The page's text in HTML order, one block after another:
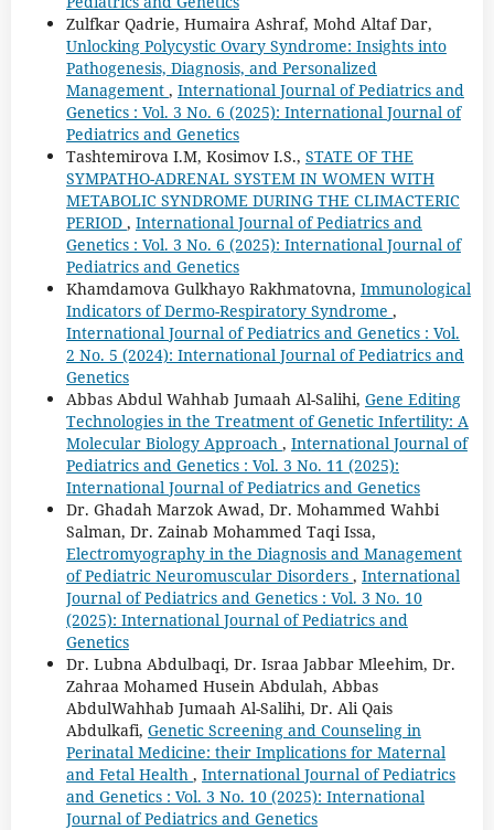
Zulfkar Qadrie, Humaira Ashraf, Mohd Altaf Dar,
Unlocking Polycystic Ovary Syndrome: Insights into
Pathogenesis, Diagnosis, and Personalized
Management , International Journal of Pediatrics and
Genetics : Vol. 3 No. 6 (2025): International Journal of
Pediatrics and Genetics
Tashtemirova I.M, Kosimov I.S., STATE OF THE
SYMPATHO-ADRENAL SYSTEM IN WOMEN WITH
METABOLIC SYNDROME DURING THE CLIMACTERIC
PERIOD , International Journal of Pediatrics and
Genetics : Vol. 3 No. 6 (2025): International Journal of
Pediatrics and Genetics
Khamdamova Gulkhayo Rakhmatovna, Immunological
Indicators of Dermo-Respiratory Syndrome ,
International Journal of Pediatrics and Genetics : Vol.
2 No. 5 (2024): International Journal of Pediatrics and
Genetics
Abbas Abdul Wahhab Jumaah Al-Salihi, Gene Editing
Technologies in the Treatment of Genetic Infertility: A
Molecular Biology Approach , International Journal of
Pediatrics and Genetics : Vol. 3 No. 11 (2025):
International Journal of Pediatrics and Genetics
Dr. Ghadah Marzok Awad, Dr. Mohammed Wahbi
Salman, Dr. Zainab Mohammed Taqi Issa,
Electromyography in the Diagnosis and Management
of Pediatric Neuromuscular Disorders , International
Journal of Pediatrics and Genetics : Vol. 3 No. 10
(2025): International Journal of Pediatrics and
Genetics
Dr. Lubna Abdulbaqi, Dr. Israa Jabbar Mleehim, Dr.
Zahraa Mohamed Husein Abdulah, Abbas
AbdulWahhab Jumaah Al-Salihi, Dr. Ali Qais
Abdulkafi, Genetic Screening and Counseling in
Perinatal Medicine: their Implications for Maternal
and Fetal Health , International Journal of Pediatrics
and Genetics : Vol. 3 No. 10 (2025): International
Journal of Pediatrics and Genetics